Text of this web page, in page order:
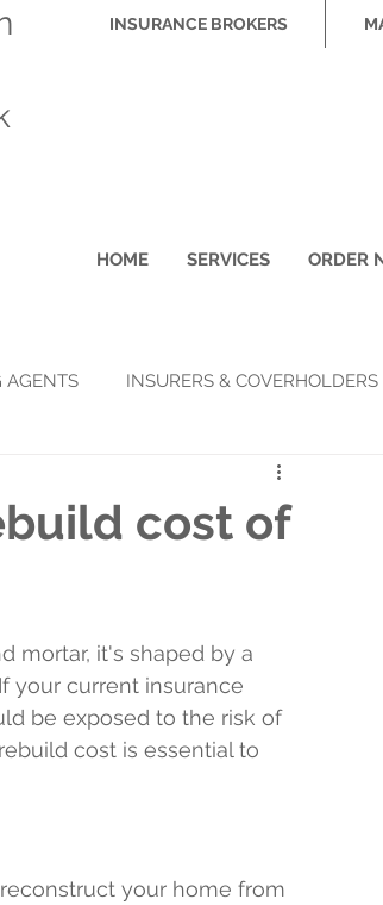
HOME SERVICES ORDER
INSURANCE BROKERS
AGENTS INSURERS & COVERHOLDERS
cost of
mortar, it's shaped by a
your current insurance
be exposed to the risk of
cost is essential to
your home from